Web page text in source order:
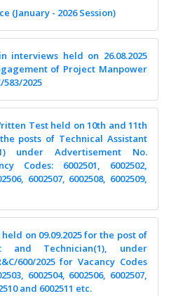
(January - 2026 Session)
interviews held on 26.08.2025
of Project Manpower
2025
Test held on 10th and 11th
posts of Technical Assistant
under Advertisement No.
Codes: 6002501, 6002502,
6002507, 6002508, 6002509,
on 09.09.2025 for the post of
and Technician(1), under
600/2025 for Vacancy Codes
6002504, 6002506, 6002507,
and 6002511 etc.